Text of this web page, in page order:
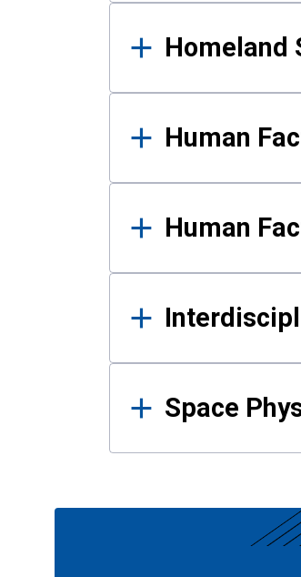
Homeland
Human
Human
Space